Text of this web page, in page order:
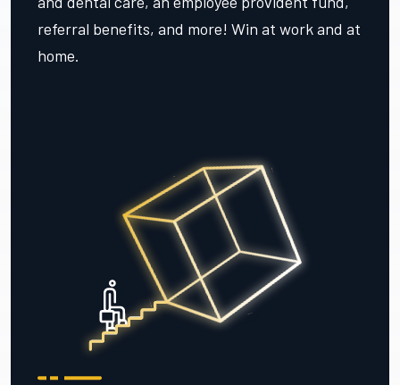
referral benefits, and more! Win at work and at
home.